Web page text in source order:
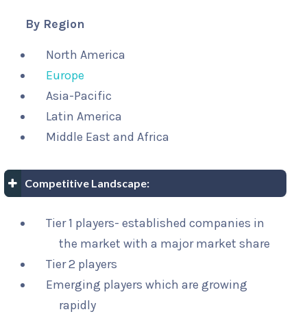
By Region
North America
Europe
Asia-Pacific
Latin America
Middle East and Africa
Competitive Landscape:
Tier 1 players- established companies in
the market with a major market share
Tier 2 players
Emerging players which are growing
rapidly